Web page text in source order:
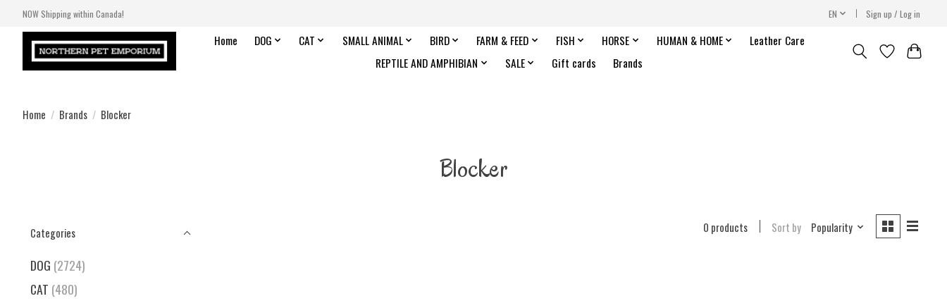
NOW Shipping within Canada! EN Sign up / Log in
Home DOG CAT SMALL ANIMAL BIRD FARM & FEED FISH HORSE HUMAN & HOME
Leather Care
REPTILE AND AMPHIBIAN
SALE Gift cards Brands
Home / Brands / Blocker
Blocker
Categories
DOG (2724)
CAT (480)
0 products Sort by Popularity